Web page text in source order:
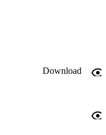
public healthcare facilities,
geographically targeted
Download